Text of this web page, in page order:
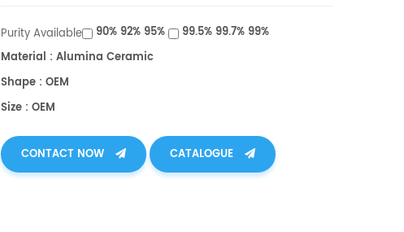
Purity Available 90% 92% 95%
99.5% 99.7% 99%
Material : Alumina Ceramic
Shape : OEM
Size : OEM
CONTACT NOW CATALOGUE